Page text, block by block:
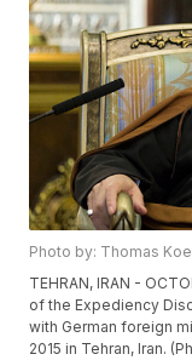
Photo by: Thomas
TEHRAN, IRAN -
of the Expediency
with German foreign
2015 in Tehran, Iran.